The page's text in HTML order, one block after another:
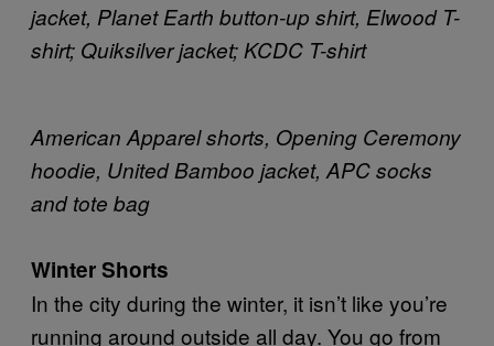
jacket, Planet Earth button-up shirt, Elwood T-
shirt; Quiksilver jacket; KCDC T-shirt
American Apparel shorts, Opening Ceremony
hoodie, United Bamboo jacket, APC socks
and tote bag
Winter Shorts
In the city during the winter, it isn’t like you’re
running around outside all day. You go from